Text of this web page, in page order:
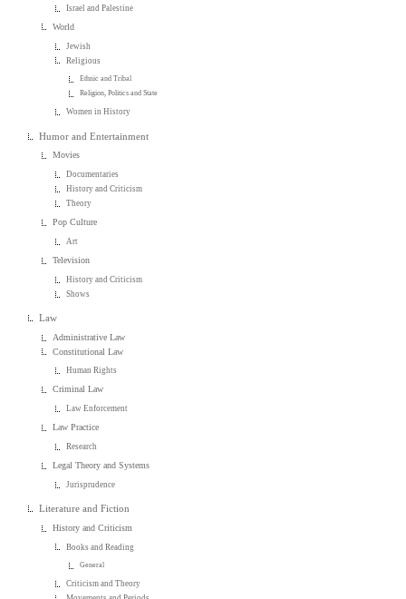
Israel and Palestine
World
Jewish
Religious
Ethnic and Tribal
Religion, Politics and State
Women in History
Humor and Entertainment
Movies
Documentaries
History and Criticism
Theory
Pop Culture
Art
Television
History and Criticism
Shows
Law
Administrative Law
Constitutional Law
Human Rights
Criminal Law
Law Enforcement
Law Practice
Research
Legal Theory and Systems
Jurisprudence
Literature and Fiction
History and Criticism
Books and Reading
General
Criticism and Theory